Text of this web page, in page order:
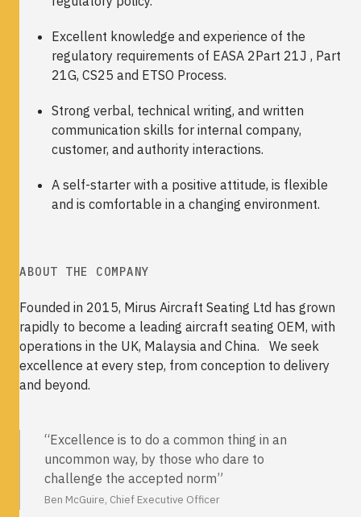
Excellent knowledge and experience of the
regulatory requirements of EASA 2Part 21J , Part
21G, CS25 and ETSO Process.
Strong verbal, technical writing, and written
communication skills for internal company,
customer, and authority interactions.
A self-starter with a positive attitude, is flexible
and is comfortable in a changing environment.
ABOUT THE COMPANY
Founded in 2015, Mirus Aircraft Seating Ltd has grown
rapidly to become a leading aircraft seating OEM, with
operations in the UK, Malaysia and China. We seek
excellence at every step, from conception to delivery
and beyond.
“Excellence is to do a common thing in an
uncommon way, by those who dare to
challenge the accepted norm”
Ben McGuire, Chief Executive Officer